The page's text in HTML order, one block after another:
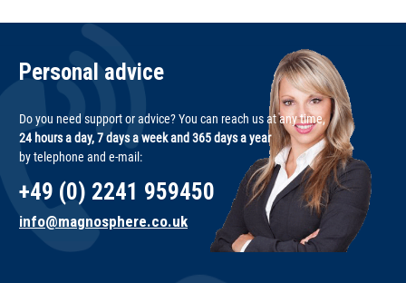
Personal advice
Do you need support or advice? You can reach us at any time,
24 hours a day, 7 days a week and 365 days a year
by telephone and e-mail:
+49 (0) 2241 959450
info@magnosphere.co.uk